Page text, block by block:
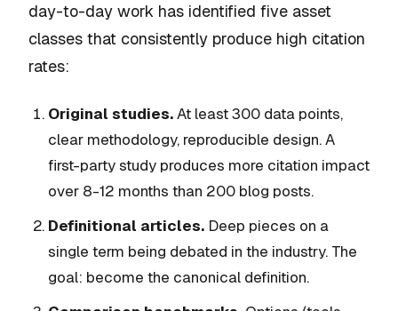
day-to-day work has identified five asset
classes that consistently produce high citation
rates:
Original studies.At least 300 data points,
clear methodology, reproducible design. A
first-party study produces more citation impact
over 8-12 months than 200 blog posts.
Definitional articles. Deep pieces on a
single term being debated in the industry. The
goal: become the canonical definition.